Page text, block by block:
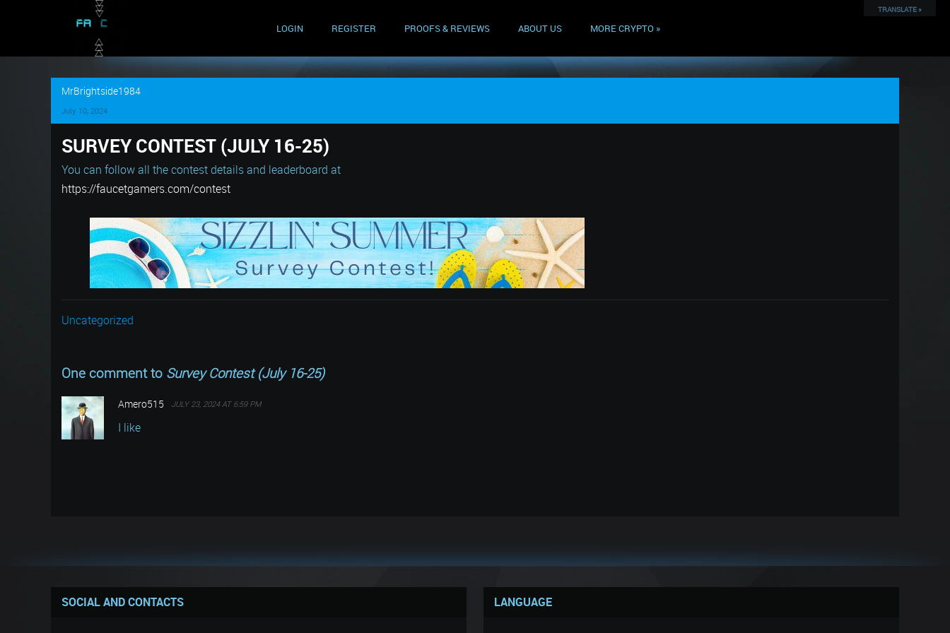
LOGIN REGISTER PROOFS & REVIEWS ABOUT US MORE CRYPTO»
MrBrightside1984
July 10, 2024
SURVEY CONTEST (JULY 16-25)
You can follow all the contest details and leaderboard at
https://faucetgamers.com/contest
Uncategorized
One comment to Survey Contest (July 16-25)
Amero515 JULY 23, 2024 AT 6:59 PM
I like
SOCIAL AND CONTACTS LANGUAGE
TRANSLATE »